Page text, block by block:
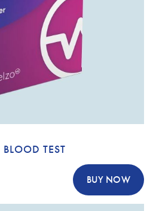
BLOOD TEST
BUY NOW